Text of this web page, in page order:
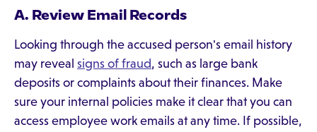
A. Review Email Records
Looking through the accused person's email history
may reveal signs of fraud, such as large bank
deposits or complaints about their finances. Make
sure your internal policies make it clear that you can
access employee work emails at any time. If possible,